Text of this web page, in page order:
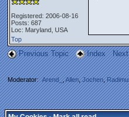
Registered: 2006-08-16
Posts: 687
Loc: Maryland, USA
Top
Previous Topic Index
Moderator:Arend_,Allen,Jochen,